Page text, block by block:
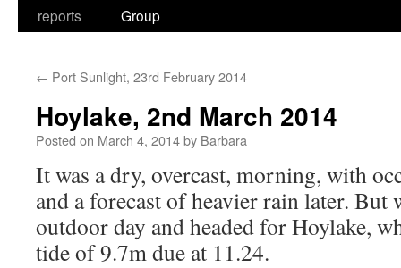
reports
Group
← Port Sunlight, 23rd February 2014
Hoylake, 2nd March 2014
Posted on March 4, 2014by Barbara
It was a dry, overcast, morning, with
and a forecast of heavier rain later. But
outdoor day and headed for Hoylake,
tide of 9.7m due at 11.24.